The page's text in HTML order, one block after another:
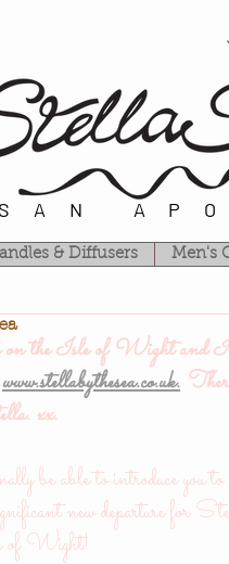
& Diffusers Men's
the Isle of Wight and
www.stellabythesea.co.uk.
xx.
be able to introduce you
new departure for
of Wight!